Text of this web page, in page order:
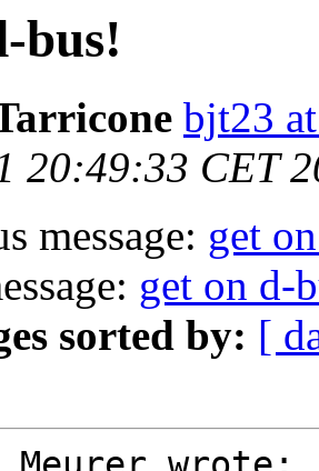
bus!
bjt23
20:49:33 CET
message: get
get on d-
sorted by: [